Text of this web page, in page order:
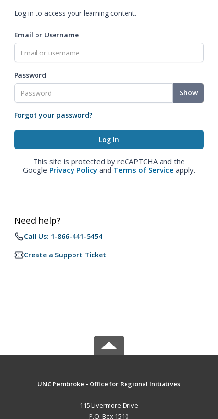
Log in to access your learning content.
Email or Username
Password
Show
Forgot your password?
This site is protected by reCAPTCHA and the
Google Privacy Policy and Terms of Service apply.
Need help?
Call Us: 1-866-441-5454
Create a Support Ticket
UNC Pembroke - Office for Regional Initiatives
115 Livermore Drive
P.O. Box 1510